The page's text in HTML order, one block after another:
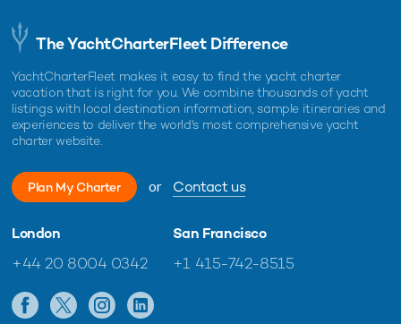
The YachtCharterFleet Difference
YachtCharterFleet makes it easy to find the yacht charter
vacation that is right for you. We combine thousands of yacht
listings with local destination information, sample itineraries and
experiences to deliver the world's most comprehensive yacht
charter website.
Plan My Charter or Contact us
London
+44 20 8004 0342
San Francisco
+1 415-742-8515